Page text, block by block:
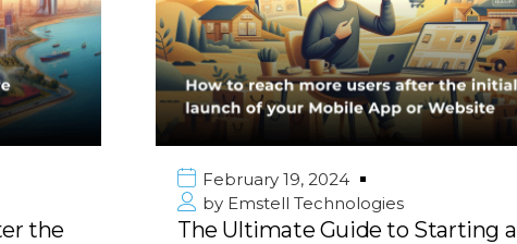
the
February 19, 2024
by Emstell Technologies
The Ultimate Guide to Starting a